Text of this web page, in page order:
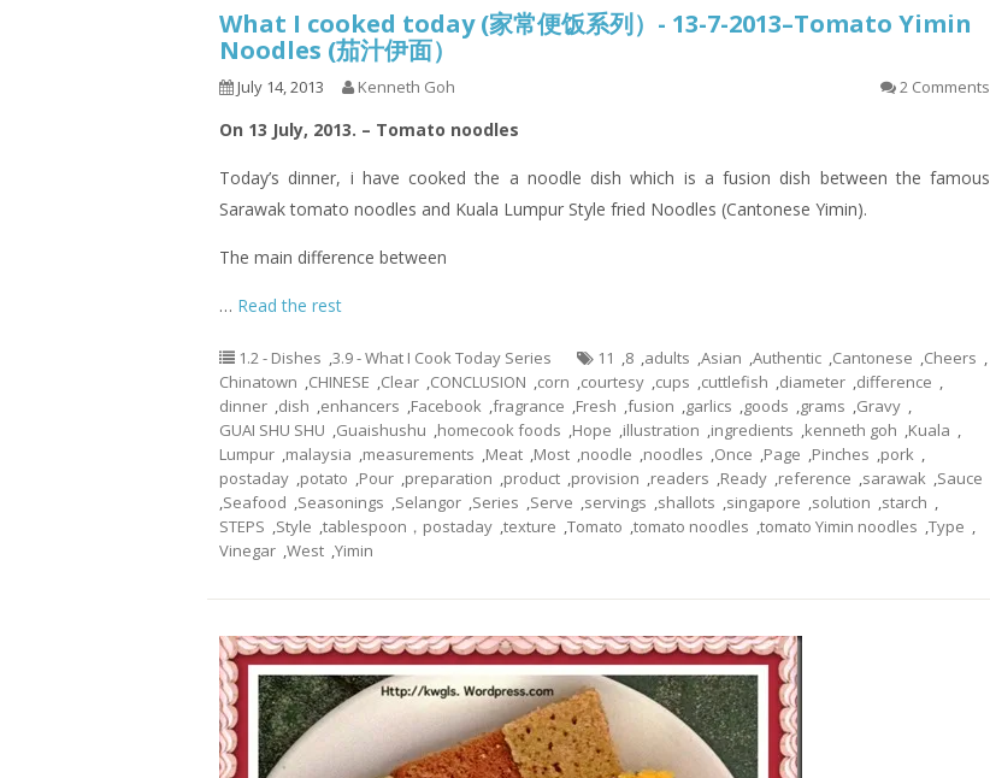
What I cooked today (家常便饭系列）- 13-7-2013–Tomato Yimin
Noodles (茄汁伊面）
July 14, 2013 Kenneth Goh 2 Comments
On 13 July, 2013. – Tomato noodles
Today’s dinner, i have cooked the a noodle dish which is a fusion dish between the famous
Sarawak tomato noodles and Kuala Lumpur Style fried Noodles (Cantonese Yimin).
The main difference between
… Read the rest
1.2 - Dishes ,3.9 - What I Cook Today Series 11 ,8 ,adults ,Asian ,Authentic ,Cantonese ,Cheers ,
Chinatown ,CHINESE ,Clear ,CONCLUSION ,corn ,courtesy ,cups ,cuttlefish ,diameter ,difference ,
dinner ,dish ,enhancers ,Facebook ,fragrance ,Fresh ,fusion ,garlics ,goods ,grams ,Gravy ,
GUAI SHU SHU ,Guaishushu ,homecook foods ,Hope ,illustration ,ingredients ,kenneth goh ,Kuala ,
Lumpur ,malaysia ,measurements ,Meat ,Most ,noodle ,noodles ,Once ,Page ,Pinches ,pork ,
postaday ,potato ,Pour ,preparation ,product ,provision ,readers ,Ready ,reference ,sarawak ,Sauce
,Seafood ,Seasonings ,Selangor ,Series ,Serve ,servings ,shallots ,singapore ,solution ,starch ,
STEPS ,Style ,tablespoon，postaday ,texture ,Tomato ,tomato noodles ,tomato Yimin noodles ,Type ,
Vinegar ,West ,Yimin